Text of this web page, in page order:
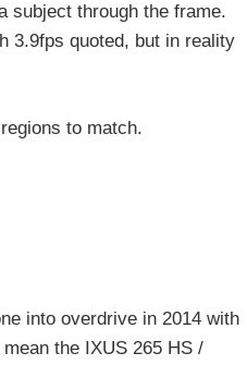
subject through the frame.
3.9fps quoted, but in reality
to match.
into overdrive in 2014 with
the IXUS 265 HS /